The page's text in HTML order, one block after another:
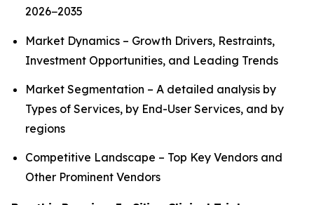
2026−2035
Market Dynamics – Growth Drivers, Restraints,
Investment Opportunities, and Leading Trends
Market Segmentation – A detailed analysis by
Types of Services, by End-User Services, and by
regions
Competitive Landscape – Top Key Vendors and
Other Prominent Vendors